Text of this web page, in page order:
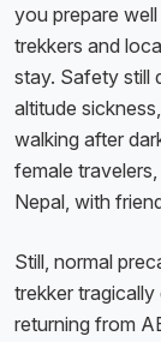
you prepare
trekkers and
stay. Safety still
altitude
walking after
female
Nepal, with
Still, normal
trekker tragically
returning from